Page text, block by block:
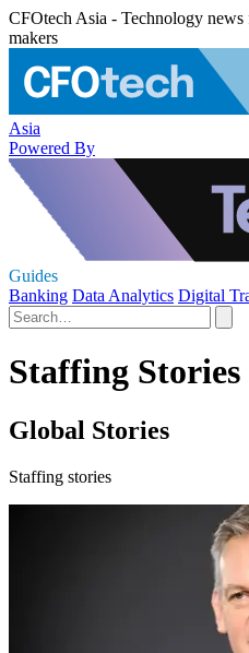
CFOtech Asia - Technology
makers
Asia
Powered By
Guides
Banking Data Analytics Digital
Staffing Stories
Global Stories
Staffing stories